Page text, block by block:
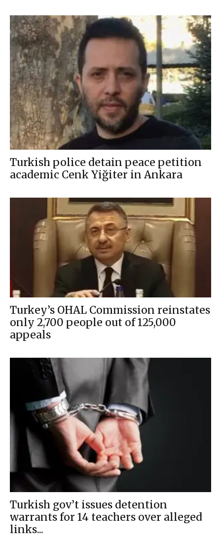
Turkish police detain peace petition
academic Cenk Yiğiter in Ankara
Turkey’s OHAL Commission reinstates
only 2,700 people out of 125,000
appeals
Turkish gov’t issues detention
warrants for 14 teachers over alleged
links...